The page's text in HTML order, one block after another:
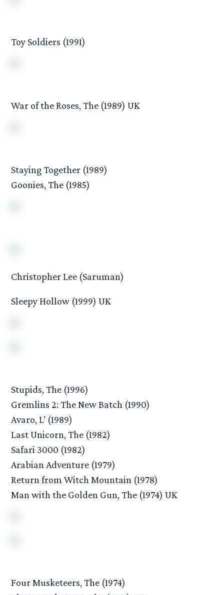
Toy Soldiers (1991)
War of the Roses, The (1989) UK
Staying Together (1989)
Goonies, The (1985)
Christopher Lee (Saruman)
Sleepy Hollow (1999) UK
Stupids, The (1996)
Gremlins 2: The New Batch (1990)
Avaro, L’ (1989)
Last Unicorn, The (1982)
Safari 3000 (1982)
Arabian Adventure (1979)
Return from Witch Mountain (1978)
Man with the Golden Gun, The (1974) UK
Four Musketeers, The (1974)